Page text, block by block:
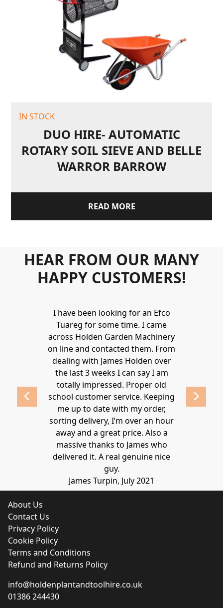
IN STOCK
DUO HIRE- AUTOMATIC
ROTARY SOIL SIEVE AND BELLE
WARROR BARROW
READ MORE
HEAR FROM OUR MANY
HAPPY CUSTOMERS!
I have been looking for an Efco
Tuareg for some time. I came
across Holden Garden Machinery
on line and contacted them. From
dealing with James Holden over
the last 3 weeks I can say I am
totally impressed. Proper old
school customer service. Keeping
me up to date with my order,
sorting delivery, I’m over an hour
away and a great price. Also a
massive thanks to James who
delivered it. A real genuine nice
guy.
James Turpin, July 2021
around
Thanks
About Us
Contact Us
Privacy Policy
Cookie Policy
Terms and Conditions
Refund and Returns Policy
info@holdenplantandtoolhire.co.uk
01386 244430